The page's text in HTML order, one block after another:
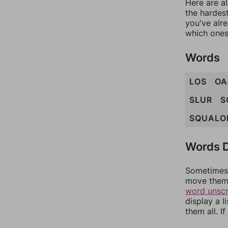
Here are
the
you've
which
Words
LOS
SLUR
Words
move
word
display a
them all.